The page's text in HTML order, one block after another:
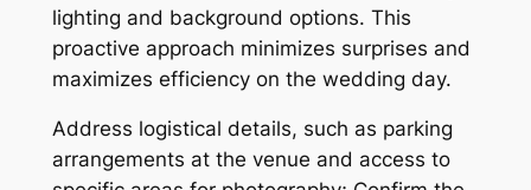
lighting and background options. This
proactive approach minimizes surprises and
maximizes efficiency on the wedding day.
Address logistical details, such as parking
arrangements at the venue and access to